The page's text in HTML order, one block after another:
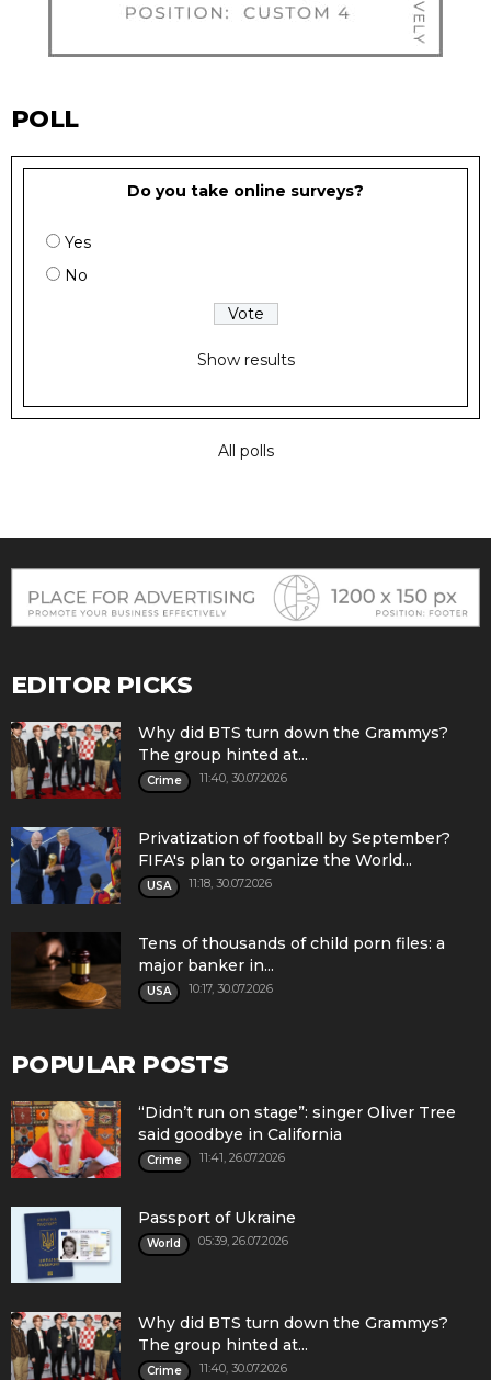
POLL
Do you take online surveys?
Yes
No
Show results
All polls
EDITOR PICKS
Why did BTS turn down the Grammys?
The group hinted at...
Crime 11:40, 30.07.2026
Privatization of football by September?
FIFA's plan to organize the World...
USA 11:18, 30.07.2026
Tens of thousands of child porn files: a
major banker in...
USA 10:17, 30.07.2026
POPULAR POSTS
“Didn’t run on stage”: singer Oliver Tree
said goodbye in California
Crime 11:41, 26.07.2026
Passport of Ukraine
World 05:39, 26.07.2026
Why did BTS turn down the Grammys?
The group hinted at...
Crime 11:40, 30.07.2026